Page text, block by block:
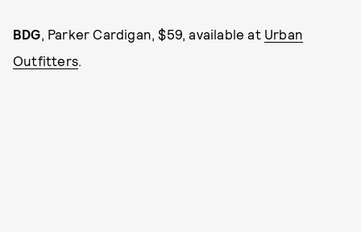
BDG Parker Cardigan, $59, available at Urban
Outfitters